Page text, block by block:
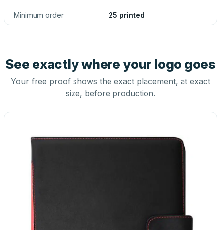
Minimum order 25 printed
See exactly where your logo goes
Your free proof shows the exact placement, at exact
size, before production.